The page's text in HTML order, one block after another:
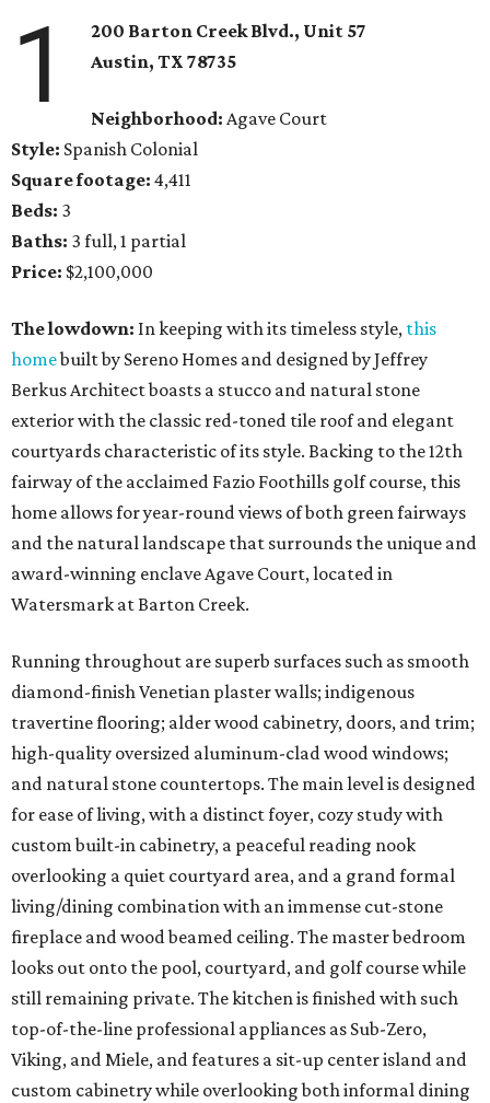
1
200 Barton Creek Blvd., Unit 57
Austin, TX78735
Neighborhood: Agave Court
Style: Spanish Colonial
Square footage: 4,411
Beds: 3
Baths: 3 full, 1 partial
Price: $2,100,000
The lowdown: In keeping with its timeless style, this
homebuilt by Sereno Homes and designed by Jeffrey
Berkus Architect boasts a stucco and natural stone
exterior with the classic red-toned tile roof and elegant
courtyards characteristic of its style. Backing to the 12th
fairway of the acclaimed Fazio Foothills golf course, this
home allows for year-round views of both green fairways
and the natural landscape that surrounds the unique and
award-winning enclave Agave Court, located in
Watersmark at Barton Creek.
Running throughout are superb surfaces such as smooth
diamond-finish Venetian plaster walls; indigenous
travertine flooring; alder wood cabinetry, doors, and trim;
high-quality oversized aluminum-clad wood windows;
and natural stone countertops. The main level is designed
for ease of living, with a distinct foyer, cozy study with
custom built-in cabinetry, a peaceful reading nook
overlooking a quiet courtyard area, and a grand formal
living/dining combination with an immense cut-stone
fireplace and wood beamed ceiling. The master bedroom
looks out onto the pool, courtyard, and golf course while
still remaining private. The kitchen is finished with such
top-of-the-line professional appliances as Sub-Zero,
Viking, and Miele, and features a sit-up center island and
custom cabinetry while overlooking both informal dining